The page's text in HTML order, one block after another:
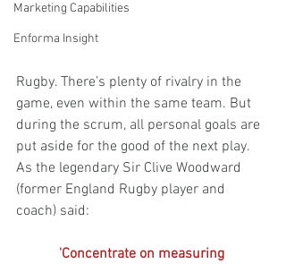
Marketing Capabilities
Enforma Insight
Rugby. There’s plenty of rivalry in the
game, even within the same team. But
during the scrum, all personal goals are
put aside for the good of the next play.
As the legendary Sir Clive Woodward
(former England Rugby player and
coach) said:
'Concentrate on measuring